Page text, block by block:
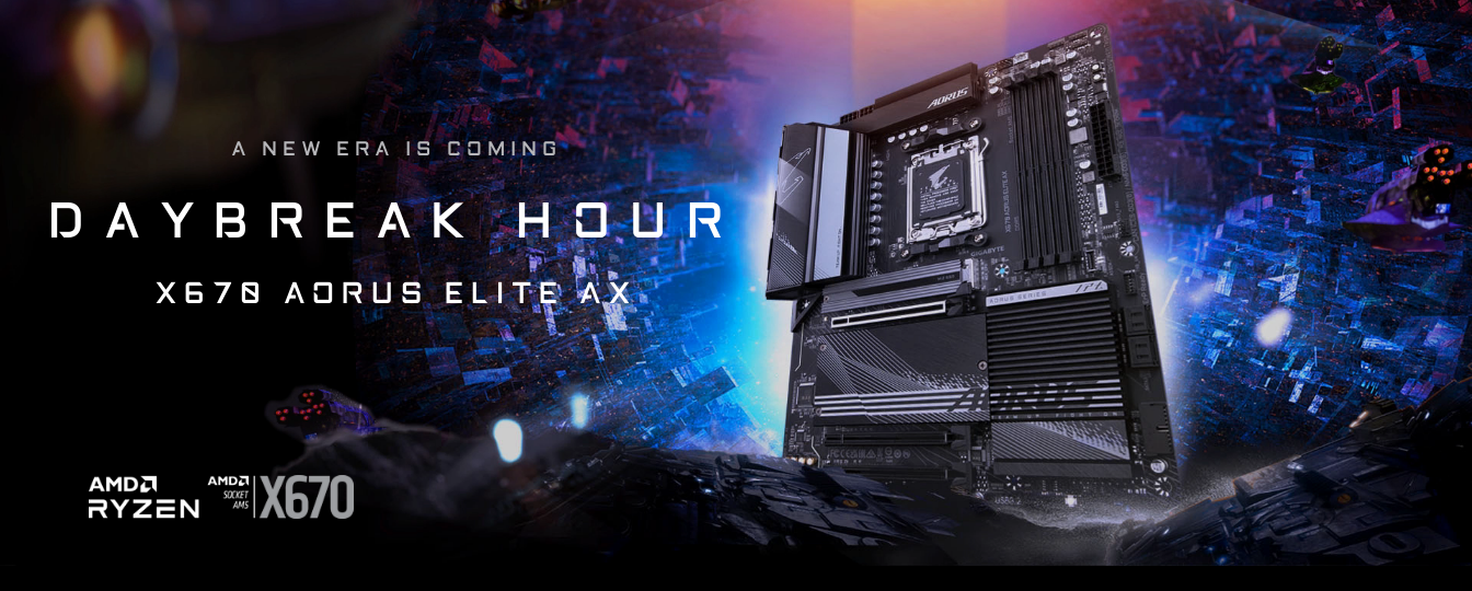
A NEW ERA IS COMING
DAYBREAK HOUR
X670 AORUS ELITE AX